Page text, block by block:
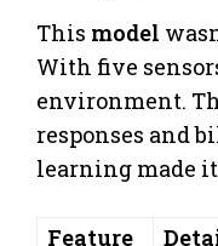
This model
With five
environment.
responses and
learning made
Feature